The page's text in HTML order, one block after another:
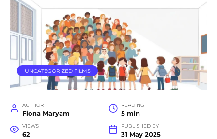
UNCATEGORIZED FILMS
AUTHOR
Fiona Maryam
READING
5 min
VIEWS
62
PUBLISHED BY
31 May 2025